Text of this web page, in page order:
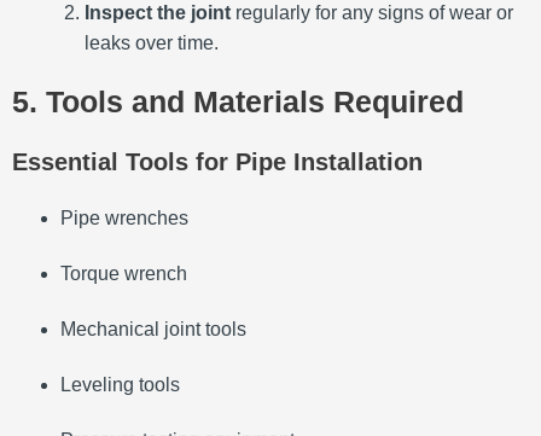
Inspect the joint regularly for any signs of wear or
leaks over time.
5. Tools and Materials Required
Essential Tools for Pipe Installation
Pipe wrenches
Torque wrench
Mechanical joint tools
Leveling tools